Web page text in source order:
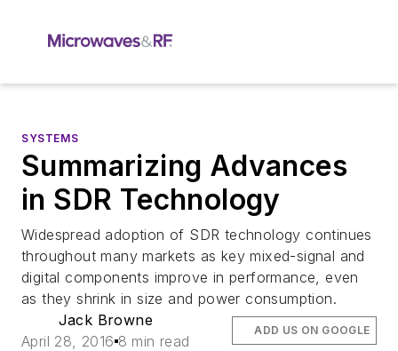
SYSTEMS
Summarizing Advances
in SDR Technology
Widespread adoption of SDR technology continues
throughout many markets as key mixed-signal and
digital components improve in performance, even
as they shrink in size and power consumption.
Jack Browne
April 28, 2016 8 min read
ADD US ON GOOGLE